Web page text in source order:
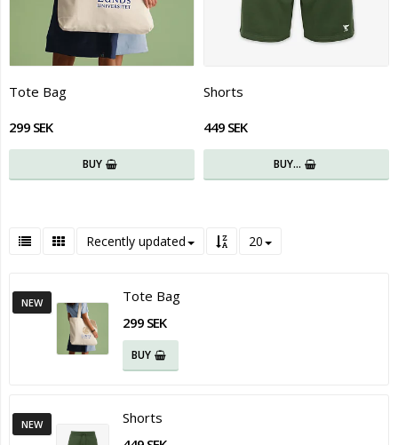
Tote Bag
299 SEK
BUY
Shorts
449 SEK
BUY…
Recently updated 20
NEW
Tote Bag
299 SEK
BUY
NEW
Shorts